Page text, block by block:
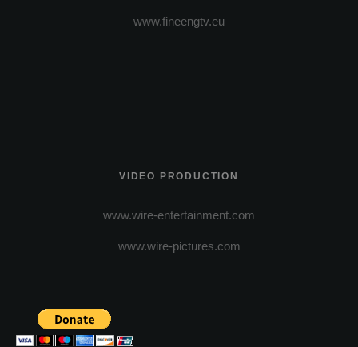
www.fineengtv.eu
VIDEO PRODUCTION
www.wire-entertainment.com
www.wire-pictures.com